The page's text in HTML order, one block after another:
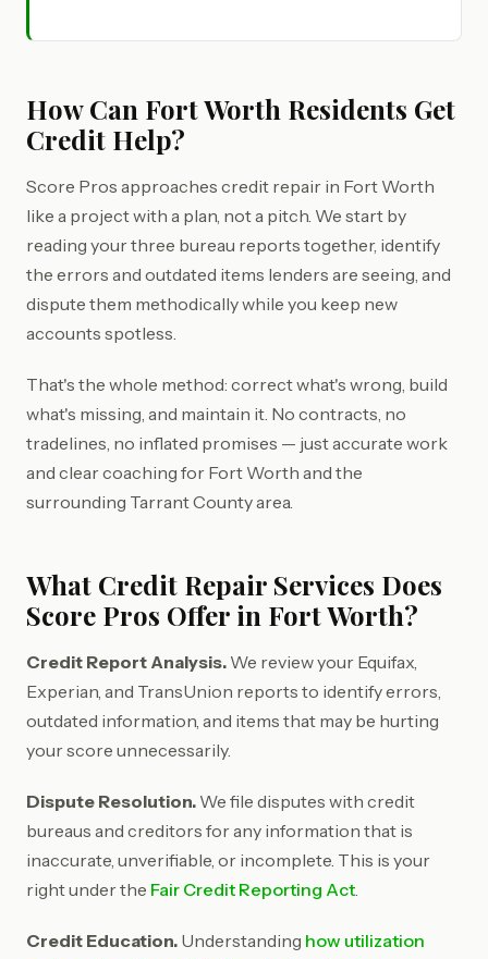
How Can Fort Worth Residents Get
Credit Help?
Score Pros approaches credit repair in Fort Worth
like a project with a plan, not a pitch. We start by
reading your three bureau reports together, identify
the errors and outdated items lenders are seeing, and
dispute them methodically while you keep new
accounts spotless.
That's the whole method: correct what's wrong, build
what's missing, and maintain it. No contracts, no
tradelines, no inflated promises — just accurate work
and clear coaching for Fort Worth and the
surrounding Tarrant County area.
What Credit Repair Services Does
Score Pros Offer in Fort Worth?
Credit Report Analysis. We review your Equifax,
Experian, and TransUnion reports to identify errors,
outdated information, and items that may be hurting
your score unnecessarily.
Dispute Resolution. We file disputes with credit
bureaus and creditors for any information that is
inaccurate, unverifiable, or incomplete. This is your
right under the Fair Credit Reporting Act.
Credit Education. Understanding how utilization